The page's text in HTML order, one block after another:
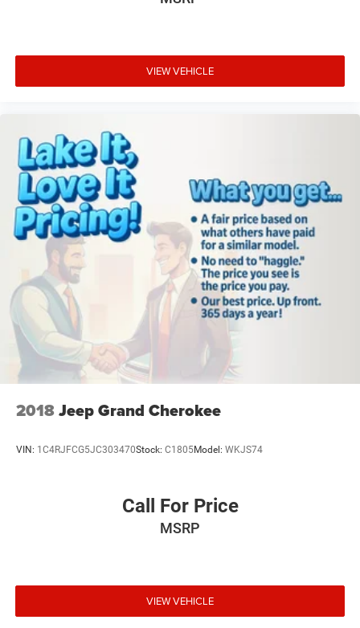
VIEW VEHICLE
2018Jeep Grand Cherokee
VIN: 1C4RJFCG5JC303470Stock: C1805Model: WKJS74
Call For Price
MSRP
VIEW VEHICLE